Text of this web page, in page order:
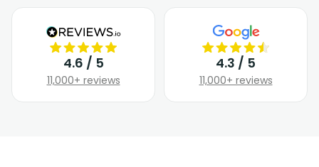
4.6 / 5
11,000+ reviews
4.3 / 5
11,000+ reviews